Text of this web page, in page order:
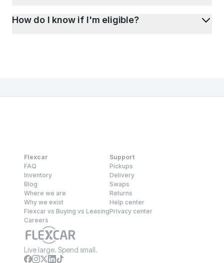
How do I know if I'm eligible?
Flexcar
FAQ
Inventory
Blog
Where we are
Why we exist
Flexcar vs Buying vs Leasing
Careers
Support
Pickups
Delivery
Swaps
Returns
Help center
Privacy center
Live large. Spend small.